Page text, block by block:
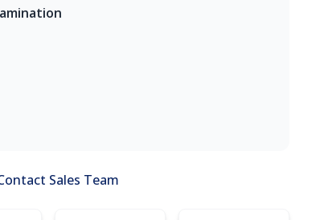
Sales Team